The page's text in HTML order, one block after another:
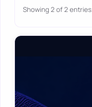
Showing 2 of 2 entries.